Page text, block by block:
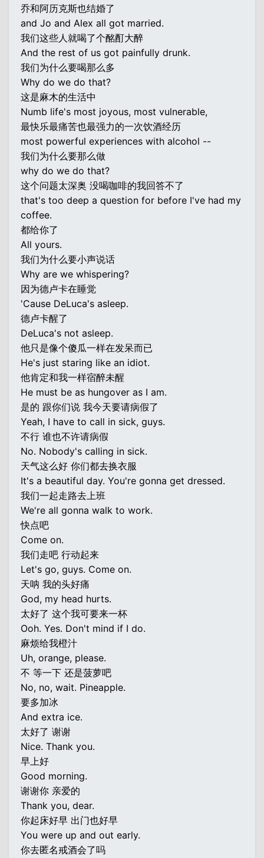
乔和阿历克斯也结婚了
and Jo and Alex all got married.
我们这些人就喝了个酩酊大醉
And the rest of us got painfully drunk.
我们为什么要喝那么多
Why do we do that?
这是麻木的生活中
Numb life's most joyous, most vulnerable,
最快乐最痛苦也最强力的一次饮酒经历
most powerful experiences with alcohol --
我们为什么要那么做
why do we do that?
这个问题太深奥 没喝咖啡的我回答不了
that's too deep a question for before I've had my
coffee.
都给你了
All yours.
我们为什么要小声说话
Why are we whispering?
因为德卢卡在睡觉
'Cause DeLuca's asleep.
德卢卡醒了
DeLuca's not asleep.
他只是像个傻瓜一样在发呆而已
He's just staring like an idiot.
他肯定和我一样宿醉未醒
He must be as hungover as I am.
是的 跟你们说 我今天要请病假了
Yeah, I have to call in sick, guys.
不行 谁也不许请病假
No. Nobody's calling in sick.
天气这么好 你们都去换衣服
It's a beautiful day. You're gonna get dressed.
我们一起走路去上班
We're all gonna walk to work.
快点吧
Come on.
我们走吧 行动起来
Let's go, guys. Come on.
天呐 我的头好痛
God, my head hurts.
太好了 这个我可要来一杯
Ooh. Yes. Don't mind if I do.
麻烦给我橙汁
Uh, orange, please.
不 等一下 还是菠萝吧
No, no, wait. Pineapple.
要多加冰
And extra ice.
太好了 谢谢
Nice. Thank you.
早上好
Good morning.
谢谢你 亲爱的
Thank you, dear.
你起床好早 出门也好早
You were up and out early.
你去匿名戒酒会了吗